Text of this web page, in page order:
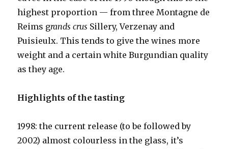
highest proportion — from three Montagne de
Reims grands crus Sillery, Verzenay and
Puisieulx. This tends to give the wines more
weight and a certain white Burgundian quality
as they age.
Highlights of the tasting
1998: the current release (to be followed by
2002) almost colourless in the glass, it’s